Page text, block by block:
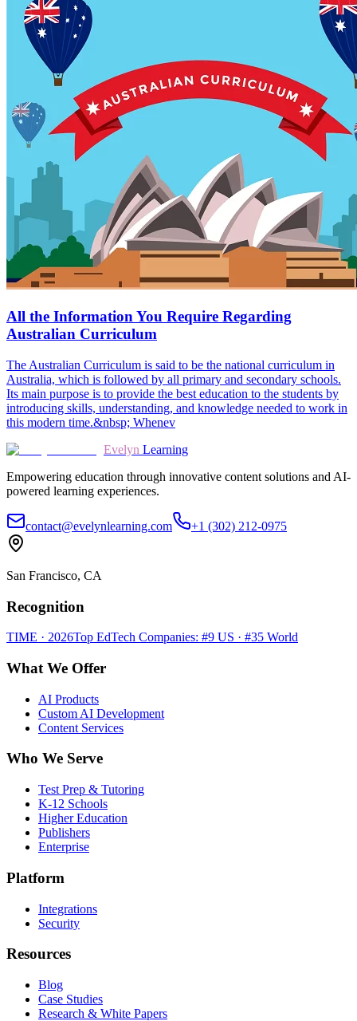
All the Information You Require Regarding
Australian Curriculum
The Australian Curriculum is said to be the national curriculum in
Australia, which is followed by all primary and secondary schools.
Its main purpose is to provide the best education to the students by
introducing skills, understanding, and knowledge needed to work in
this modern time.&nbsp; Whenev
Evelyn Learning
Empowering education through innovative content solutions and AI-
powered learning experiences.
contact@evelynlearning.com +1 (302) 212-0975
San Francisco, CA
Recognition
TIME · 2026Top EdTech Companies: #9 US · #35 World
What We Offer
AI Products
Custom AI Development
Content Services
Who We Serve
Test Prep & Tutoring
K-12 Schools
Higher Education
Publishers
Enterprise
Platform
Integrations
Security
Resources
Blog
Case Studies
Research & White Papers